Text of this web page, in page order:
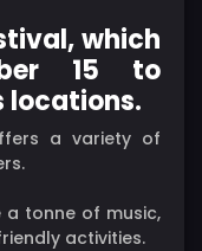
which
15 to
locations.
a variety of
a tonne of music,
activities.